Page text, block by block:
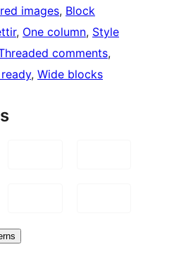
images, Block
, One column, Style
comments
, Wide blocks